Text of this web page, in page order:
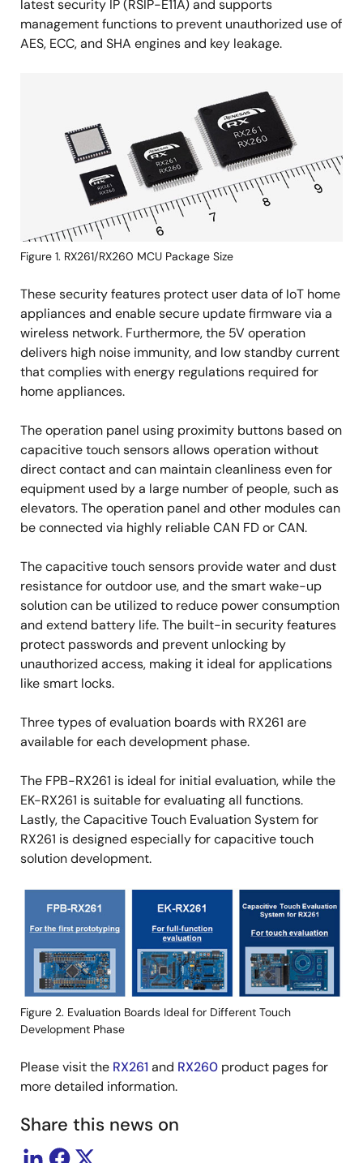
latest security IP (RSIP-E11A) and supports
management functions to prevent unauthorized use of
AES, ECC, and SHA engines and key leakage.
Figure 1. RX261/RX260 MCU Package Size
These security features protect user data of IoT home
appliances and enable secure update firmware via a
wireless network. Furthermore, the 5V operation
delivers high noise immunity, and low standby current
that complies with energy regulations required for
home appliances.
The operation panel using proximity buttons based on
capacitive touch sensors allows operation without
direct contact and can maintain cleanliness even for
equipment used by a large number of people, such as
elevators. The operation panel and other modules can
be connected via highly reliable CAN FD or CAN.
The capacitive touch sensors provide water and dust
resistance for outdoor use, and the smart wake-up
solution can be utilized to reduce power consumption
and extend battery life. The built-in security features
protect passwords and prevent unlocking by
unauthorized access, making it ideal for applications
like smart locks.
Three types of evaluation boards with RX261 are
available for each development phase.
The FPB-RX261 is ideal for initial evaluation, while the
EK-RX261 is suitable for evaluating all functions.
Lastly, the Capacitive Touch Evaluation System for
RX261 is designed especially for capacitive touch
solution development.
Figure 2. Evaluation Boards Ideal for Different Touch
Development Phase
Please visit the RX261 and RX260 product pages for
more detailed information.
Share this news on